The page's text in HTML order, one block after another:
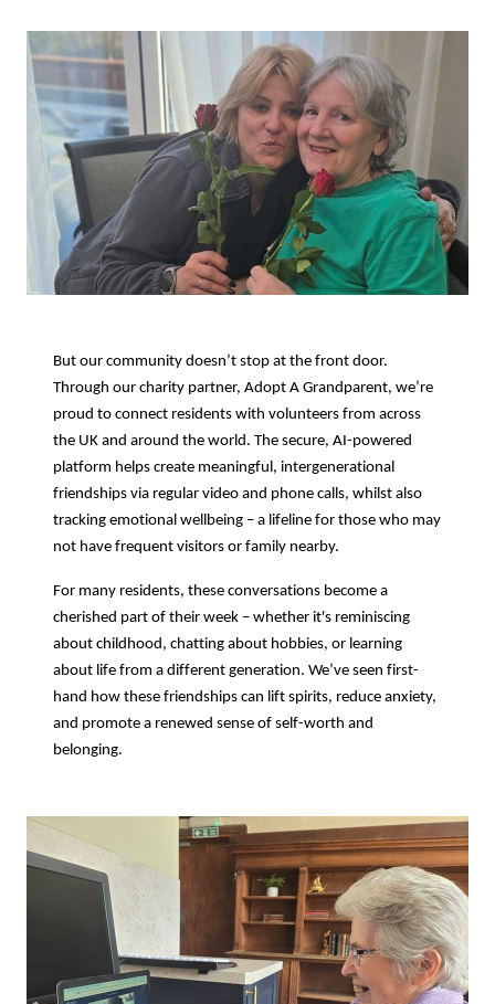
But our community doesn’t stop at the front door.
Through our charity partner, Adopt A Grandparent, we’re
proud to connect residents with volunteers from across
the UK and around the world. The secure, AI-powered
platform helps create meaningful, intergenerational
friendships via regular video and phone calls, whilst also
tracking emotional wellbeing – a lifeline for those who may
not have frequent visitors or family nearby.
For many residents, these conversations become a
cherished part of their week – whether it's reminiscing
about childhood, chatting about hobbies, or learning
about life from a different generation. We’ve seen first-
hand how these friendships can lift spirits, reduce anxiety,
and promote a renewed sense of self-worth and
belonging.